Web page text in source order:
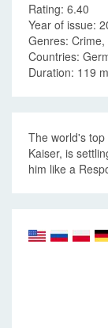
Rating: 6.40
Year of issue:
Genres:
Countries:
Duration: 119
The world's
Kaiser, is
him like a